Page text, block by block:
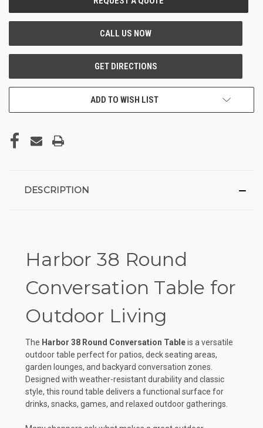
ADD TO WISH LIST
DESCRIPTION
Harbor 38 Round
Conversation Table for
Outdoor Living
The Harbor 38 Round Conversation Tableis a versatile
outdoor table perfect for patios, deck seating areas,
garden lounges, and backyard conversation zones.
Designed with weather-resistant durability and classic
style, this round table delivers a functional surface for
drinks, snacks, games, and relaxed outdoor gatherings.